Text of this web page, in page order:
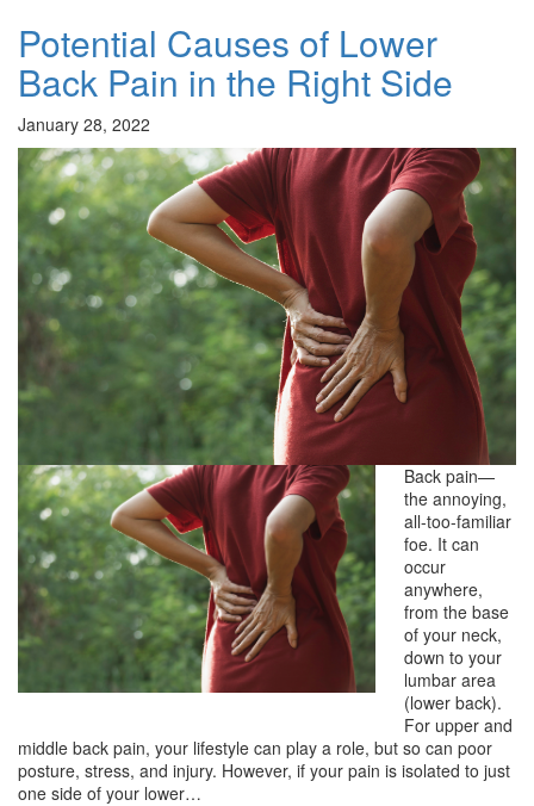
Potential Causes of Lower
Back Pain in the Right Side
January 28, 2022
Back pain—
the annoying,
all-too-familiar
foe. It can
occur
anywhere,
from the base
of your neck,
down to your
lumbar area
(lower back).
For upper and
middle back pain, your lifestyle can play a role, but so can poor
posture, stress, and injury. However, if your pain is isolated to just
one side of your lower…